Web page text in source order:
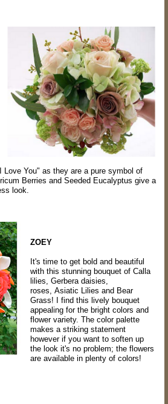
You" as they are a pure symbol of
Berries and Seeded Eucalyptus give a
look.
ZOEY
It's time to get bold and beautiful
with this stunning bouquet of Calla
lilies, Gerbera daisies,
roses, Asiatic Lilies and Bear
Grass! I find this lively bouquet
appealing for the bright colors and
flower variety. The color palette
makes a striking statement
however if you want to soften up
the look it's no problem; the flowers
are available in plenty of colors!